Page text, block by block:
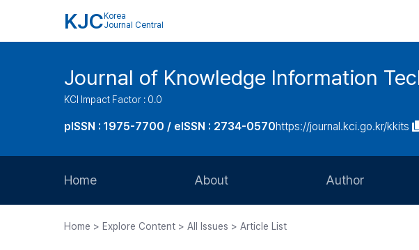
KJC Korea
Journal Central
Journal of Knowledge Information
KCI Impact Factor : 0.0
pISSN : 1975-7700 / eISSN : 2734-0570https://journal.kci.go.kr/kkits
Home About Author
Home > Explore Content > All Issues > Article List